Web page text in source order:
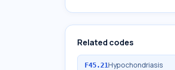
Related codes
F45.21Hypochondriasis